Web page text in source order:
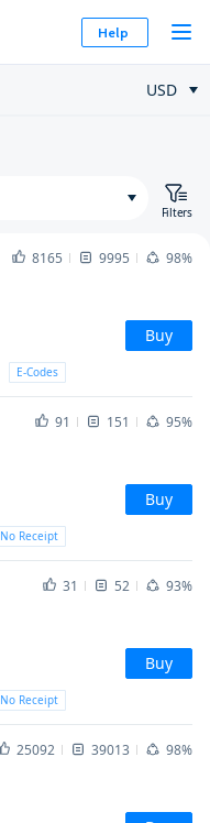
Help
USD
Filters
8165 9995
98%
Buy
E-Codes
91 151
95%
Buy
No Receipt
31 52
93%
Buy
No Receipt
25092 39013
98%